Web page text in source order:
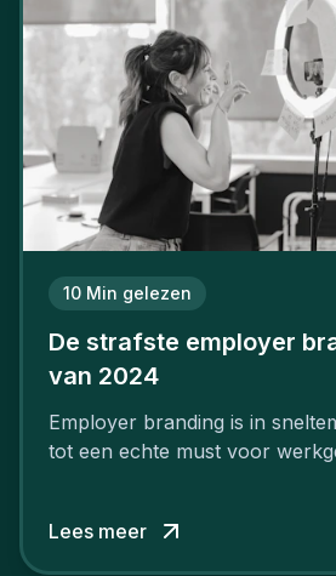
10 Min gelezen
De strafste employer
van 2024
Employer branding is in
tot een echte must voor
Lees meer